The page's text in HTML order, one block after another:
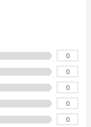
0
0
0
0
0